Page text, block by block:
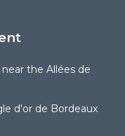
the Allées de
d'or de Bordeaux